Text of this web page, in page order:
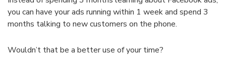
you can have your ads running within 1 week and spend 3
months talking to new customers on the phone.
Wouldn’t that be a better use of your time?